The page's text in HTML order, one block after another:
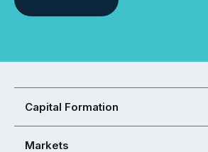
Capital Formation
Markets